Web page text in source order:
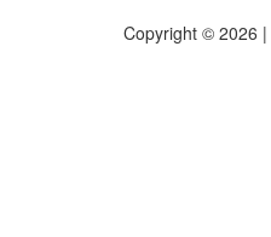
Copyright © 2026 |